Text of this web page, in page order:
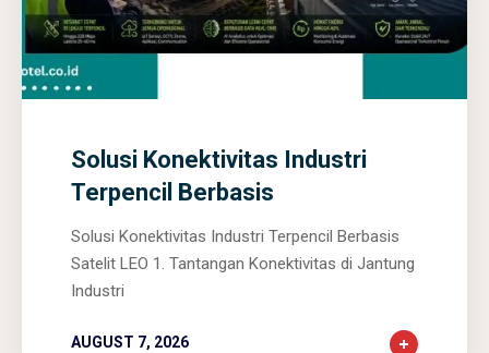
Solusi Konektivitas Industri
Terpencil Berbasis
Solusi Konektivitas Industri Terpencil Berbasis
Satelit LEO 1. Tantangan Konektivitas di Jantung
Industri
AUGUST 7, 2026